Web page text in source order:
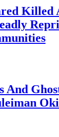
Killed
And